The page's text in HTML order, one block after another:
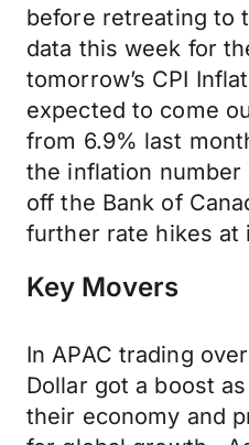
before retreating to
data this week for
tomorrow’s CPI
expected to come
from 6.9% last
the inflation
off the Bank of
further rate hikes at
Key Movers
In APAC trading
Dollar got a boost
their economy and